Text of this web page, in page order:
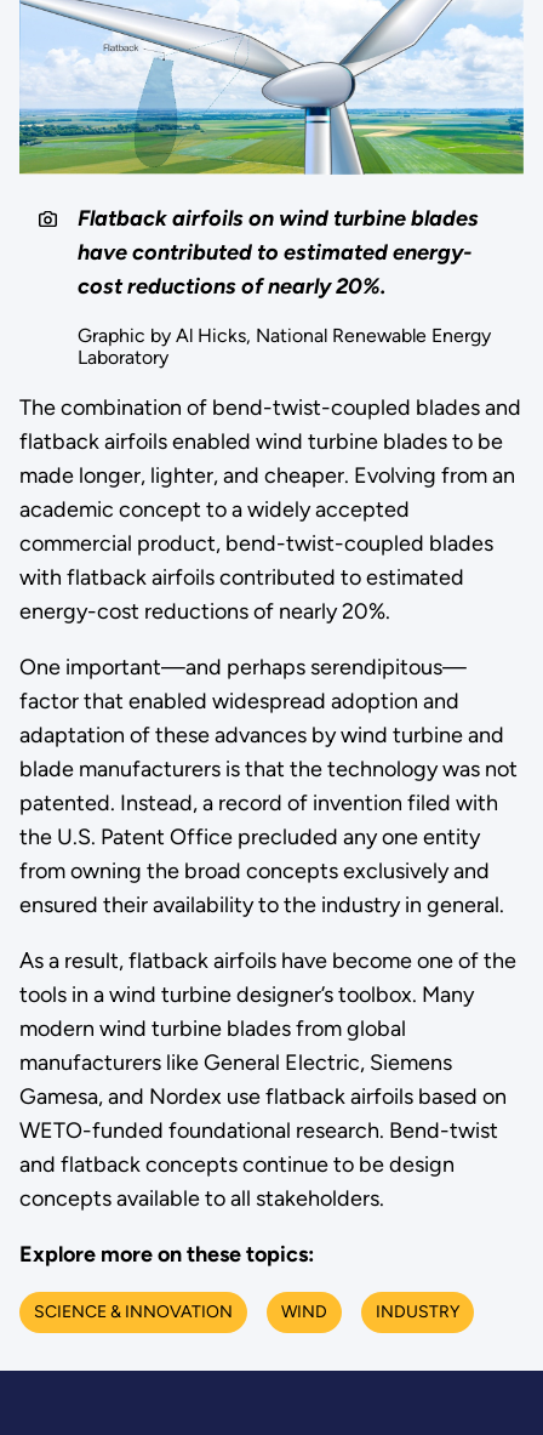
Flatback airfoils on wind turbine blades
have contributed to estimated energy-
cost reductions of nearly 20%.
Graphic by Al Hicks, National Renewable Energy
Laboratory
The combination of bend-twist-coupled blades and
flatback airfoils enabled wind turbine blades to be
made longer, lighter, and cheaper. Evolving from an
academic concept to a widely accepted
commercial product, bend-twist-coupled blades
with flatback airfoils contributed to estimated
energy-cost reductions of nearly 20%.
One important—and perhaps serendipitous—
factor that enabled widespread adoption and
adaptation of these advances by wind turbine and
blade manufacturers is that the technology was not
patented. Instead, a record of invention filed with
the U.S. Patent Office precluded any one entity
from owning the broad concepts exclusively and
ensured their availability to the industry in general.
As a result, flatback airfoils have become one of the
tools in a wind turbine designer’s toolbox. Many
modern wind turbine blades from global
manufacturers like General Electric, Siemens
Gamesa, and Nordex use flatback airfoils based on
WETO-funded foundational research. Bend-twist
and flatback concepts continue to be design
concepts available to all stakeholders.
Explore more on these topics:
SCIENCE & INNOVATION WIND INDUSTRY